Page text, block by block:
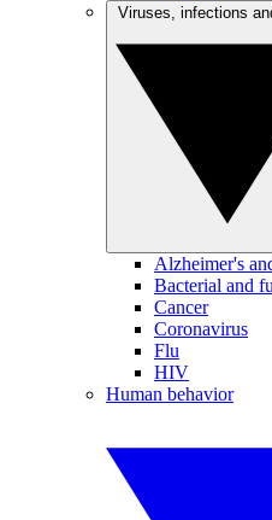
Alzheimer's
Bacterial and
Cancer
Coronavirus
Flu
HIV
Human behavior